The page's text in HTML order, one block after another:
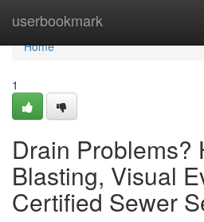
userbookmark
Home
Home
1
Drain Problems?
Blasting, Visual
Certified Sewer